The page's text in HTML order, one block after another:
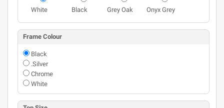
White Black Grey Oak Onyx Grey
Frame Colour
Black
.Silver
Chrome
White